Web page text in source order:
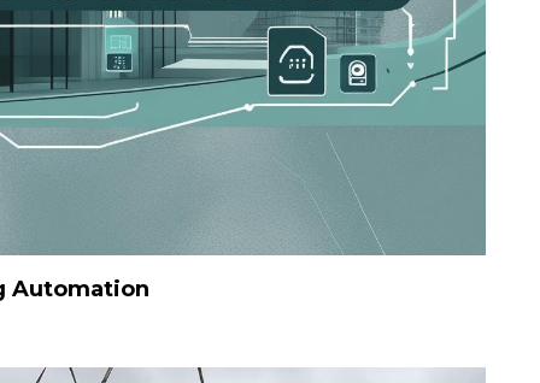
Automation